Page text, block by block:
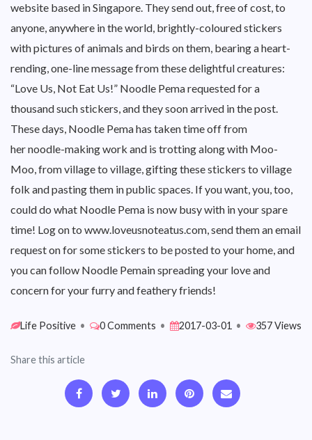
website based in Singapore. They send out, free of cost, to
anyone, anywhere in the world, brightly-coloured stickers
with pictures of animals and birds on them, bearing a heart-
rending, one-line message from these delightful creatures:
“Love Us, Not Eat Us!” Noodle Pema requested for a
thousand such stickers, and they soon arrived in the post.
These days, Noodle Pema has taken time off from
her noodle-making work and is trotting along with Moo-
Moo, from village to village, gifting these stickers to village
folk and pasting them in public spaces. If you want, you, too,
could do what Noodle Pema is now busy with in your spare
time! Log on to www.loveusnoteatus.com, send them an email
request on for some stickers to be posted to your home, and
you can follow Noodle Pemain spreading your love and
concern for your furry and feathery friends!
Life Positive • 0 Comments • 2017-03-01 • 357 Views
Share this article